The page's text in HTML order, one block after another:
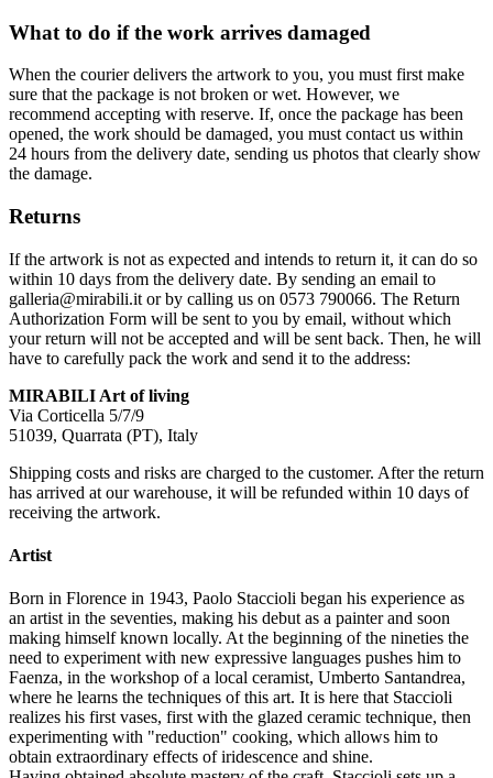
What to do if the work arrives damaged
When the courier delivers the artwork to you, you must first make
sure that the package is not broken or wet. However, we
recommend accepting with reserve. If, once the package has been
opened, the work should be damaged, you must contact us within
24 hours from the delivery date, sending us photos that clearly show
the damage.
Returns
If the artwork is not as expected and intends to return it, it can do so
within 10 days from the delivery date. By sending an email to
galleria@mirabili.it or by calling us on 0573 790066. The Return
Authorization Form will be sent to you by email, without which
your return will not be accepted and will be sent back. Then, he will
have to carefully pack the work and send it to the address:
MIRABILI Art of living
Via Corticella 5/7/9
51039, Quarrata (PT), Italy
Shipping costs and risks are charged to the customer. After the return
has arrived at our warehouse, it will be refunded within 10 days of
receiving the artwork.
Artist
Born in Florence in 1943, Paolo Staccioli began his experience as
an artist in the seventies, making his debut as a painter and soon
making himself known locally. At the beginning of the nineties the
need to experiment with new expressive languages ​​pushes him to
Faenza, in the workshop of a local ceramist, Umberto Santandrea,
where he learns the techniques of this art. It is here that Staccioli
realizes his first vases, first with the glazed ceramic technique, then
experimenting with "reduction" cooking, which allows him to
obtain extraordinary effects of iridescence and shine.